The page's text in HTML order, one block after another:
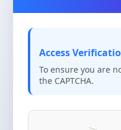
Access
To ensure you are
the CAPTCHA.